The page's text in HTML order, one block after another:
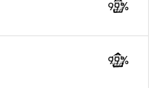
99%
99%